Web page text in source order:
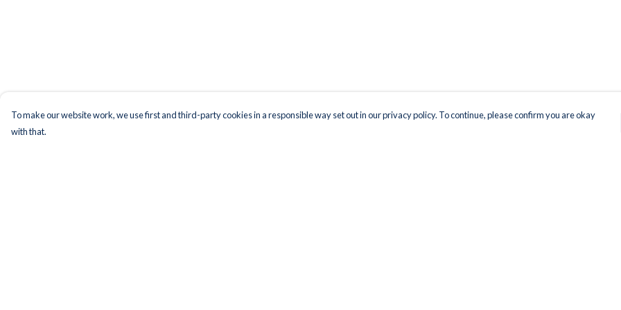
To make our website work, we use first and third-party cookies in a responsible way set out in our privacy policy. To continue, please confirm you are okay
with that.